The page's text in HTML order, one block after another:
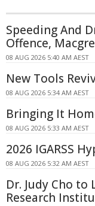
Speeding And
Offence,
08 AUG 2026 5:40 AM AEST
New Tools
08 AUG 2026 5:34 AM AEST
Bringing It
08 AUG 2026 5:33 AM AEST
2026 IGARSS
08 AUG 2026 5:32 AM AEST
Dr. Judy Cho
Research